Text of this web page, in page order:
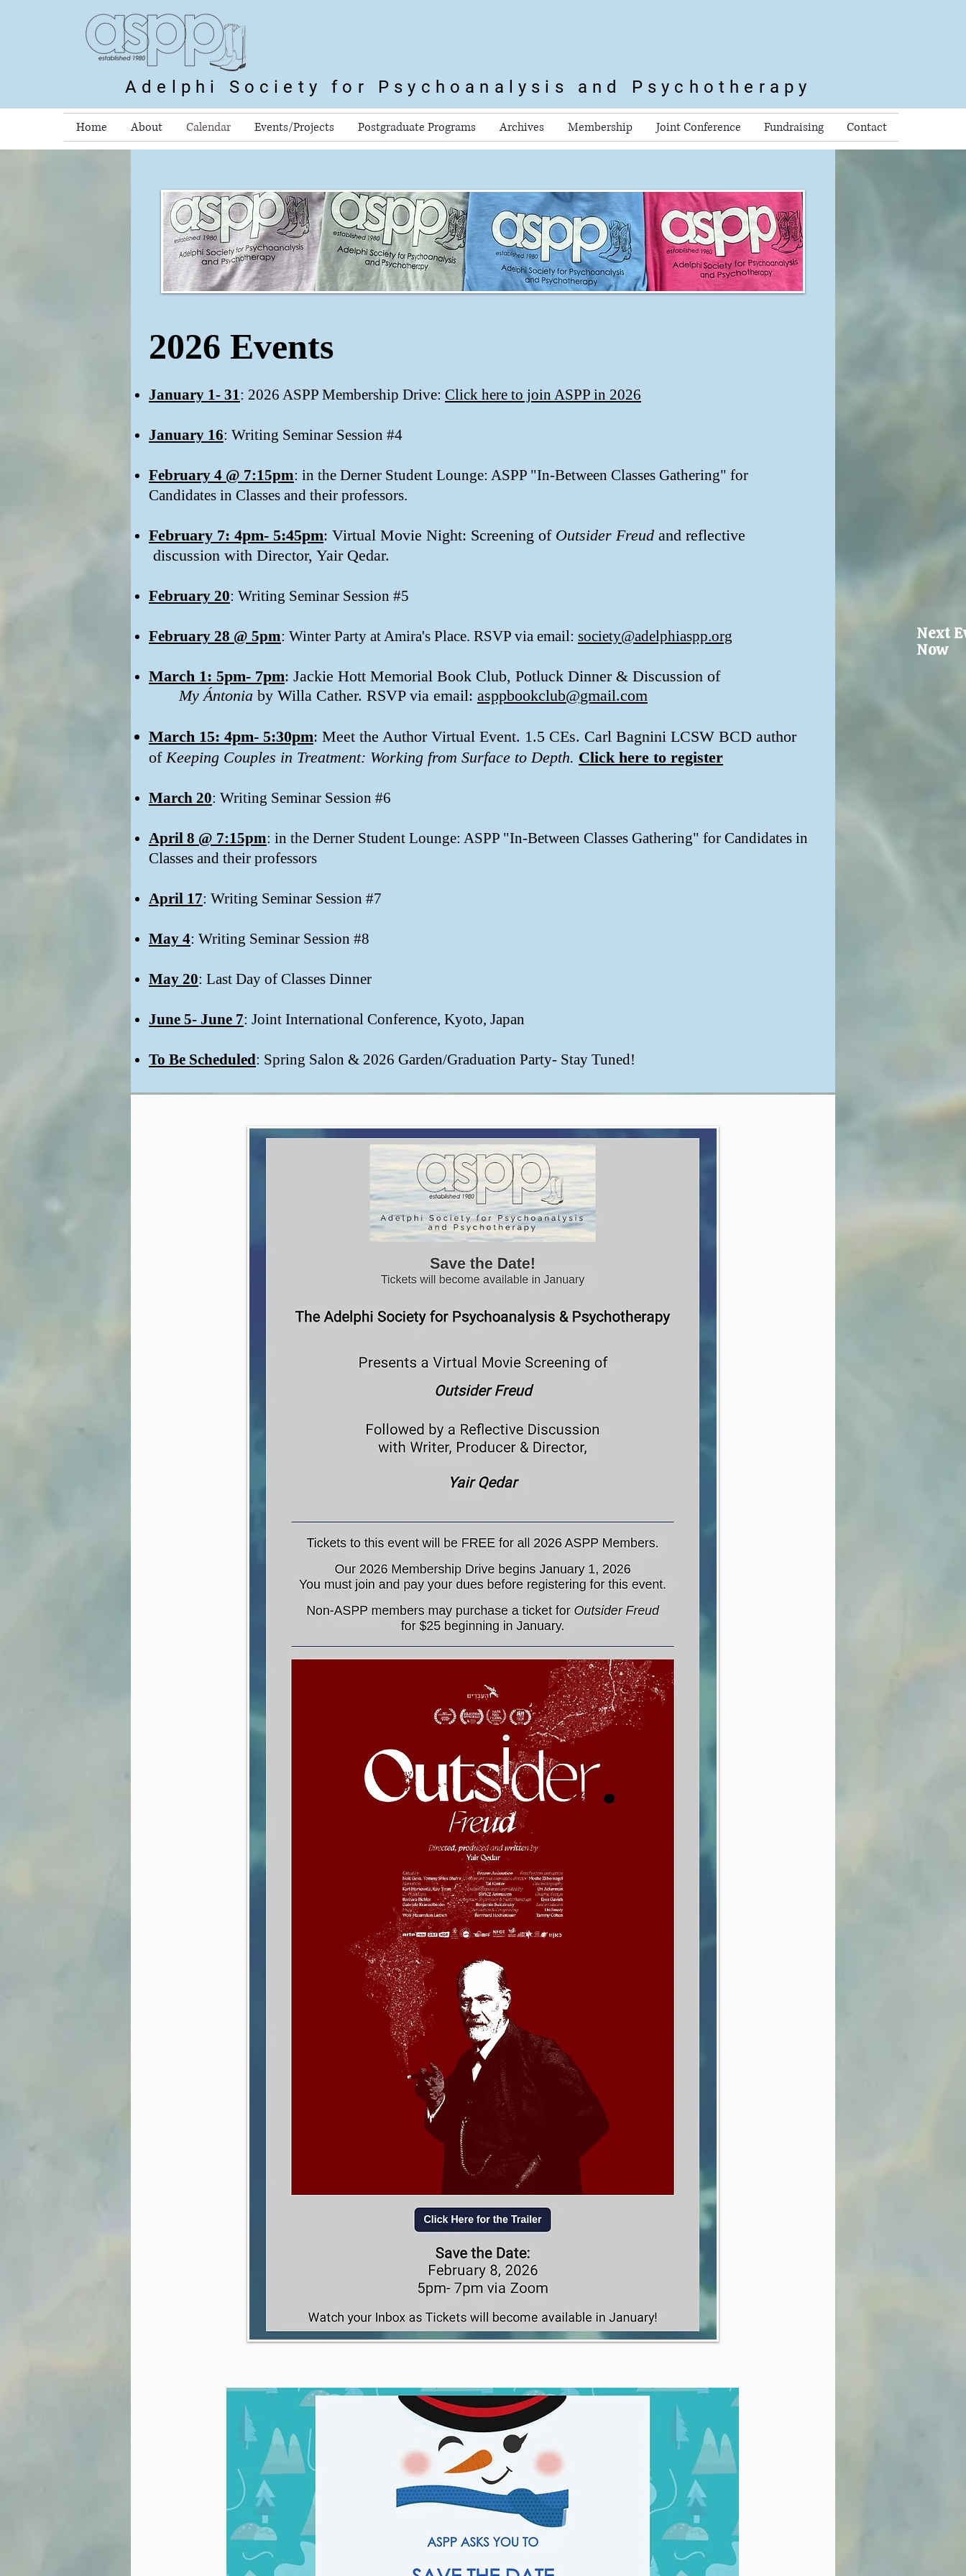
Adelphi Society for Psychoanalysis and Psychotherapy
Home About Calendar Events/Projects Postgraduate Programs Archives Membership Joint Conference Fundraising Contact
2026 Events
January 1- 31: 2026 ASPP Membership Drive: Click here to join ASPP in 2026
January 16: Writing Seminar Session #4
February 4 @ 7:15pm: in the Derner Student Lounge: ASPP "In-Between Classes Gathering" for
Candidates in Classes and their professors.
February 7: 4pm- 5:45pm: Virtual Movie Night: Screening of Outsider Freud and reflective
discussion with Director, Yair Qedar.
February 20: Writing Seminar Session #5
February 28 @ 5pm: Winter Party at Amira's Place. RSVP via email: society@adelphiaspp.org
March 1: 5pm- 7pm: Jackie Hott Memorial Book Club, Potluck Dinner & Discussion of
My Ántonia by Willa Cather. RSVP via email: asppbookclub@gmail.com
March 15: 4pm- 5:30pm​: Meet the Author Virtual Event. 1.5 CEs. Carl Bagnini LCSW BCD author
ofKeeping Couples in Treatment: Working from Surface to Depth. Click here to register
March 20: Writing Seminar Session #6
April 8 @ 7:15pm: in the Derner Student Lounge: ASPP "In-Between Classes Gathering" for Candidates in
Classes and their professors
April 17: Writing Seminar Session #7
May 4: Writing Seminar Session #8
May 20: Last Day of Classes Dinner
June 5- June 7: Joint International Conference, Kyoto, Japan
To Be Scheduled: Spring Salon & 2026 Garden/Graduation Party- Stay Tuned!
Next
Now